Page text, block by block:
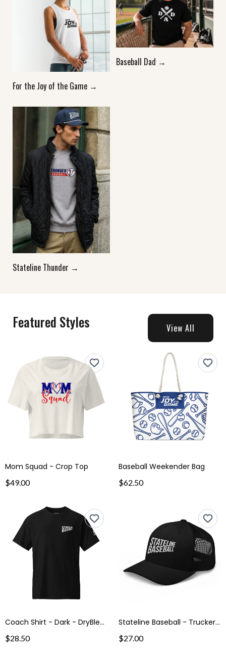
For the Joy of the Game →
Baseball Dad →
Stateline Thunder →
Featured Styles View All
Mom Squad - Crop Top
$49.00
Baseball Weekender Bag
$62.50
Coach Shirt - Dark - DryBlend® T-Shirt
$28.50
Stateline Baseball - Trucker Cap
$27.00